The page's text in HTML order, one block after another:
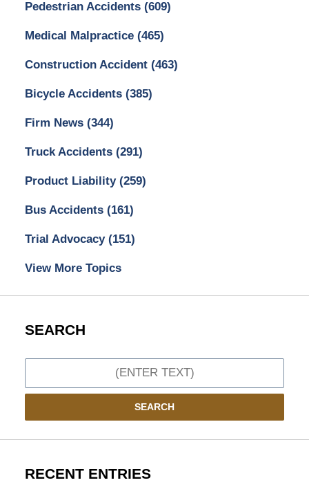
Pedestrian Accidents (609)
Medical Malpractice (465)
Construction Accident (463)
Bicycle Accidents (385)
Firm News (344)
Truck Accidents (291)
Product Liability (259)
Bus Accidents (161)
Trial Advocacy (151)
View More Topics
SEARCH
SEARCH
RECENT ENTRIES